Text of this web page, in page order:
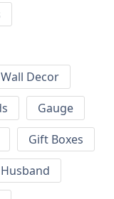
Decor
Gauge
Gift Boxes